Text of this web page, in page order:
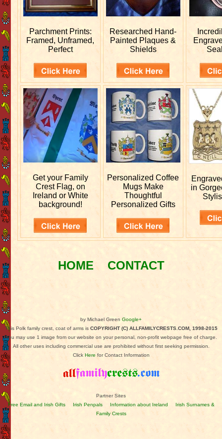
Parchment Prints:
Framed, Unframed,
Perfect
Researched Hand-
Painted Plaques &
Shields
Get your Family
Crest Flag, on
Ireland or White
background!
PersonalizedCoffee
Mugs Make
Thoughtful
Personalized Gifts
in
HOME CONTACT
by Michael Green Google+
This Polk family crest, coat of arms is COPYRIGHT (C) ALLFAMILYCRESTS.COM, 1998-2015
You may use 1 image from our website on your personal, non-profit webpage free of charge.
All other uses including commercial use are prohibited without first seeking permission.
Click Herefor Contact Information
Partner Sites
Free Email and Irish Gifts
Irish Penpals Information about Ireland
Irish Surnames &
Family Crests